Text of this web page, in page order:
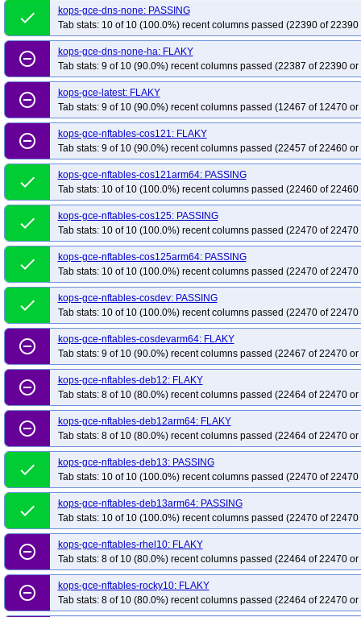
kops-grid-gce-cilium-cos121-k33-ko35
kops-grid-gce-cilium-cos121arm64-k33
kops-grid-gce-cilium-cos121arm64-
kops-grid-gce-cilium-cos121arm64-k34-ko34
kops-grid-gce-cilium-cos125-k33-ko33
kops-grid-gce-cilium-cos125-k33-
kops-grid-gce-cilium-cos125-k34-ko35
kops-grid-gce-cilium-cos125arm64-k33-ko34
kops-grid-gce-cilium-
kops-grid-gce-cilium-cos125arm64-k35
kops-grid-gce-cilium-cos125arm64-
kops-grid-gce-cilium-cosdev-k33-ko35
kops-grid-gce-cilium-cosdev-k34
kops-grid-gce-cilium-cosdevarm64-k33
kops-grid-gce-cilium-cosdevarm64-
kops-grid-gce-cilium-cosdevarm64-k34-ko34
kops-grid-gce-cilium-
kops-grid-gce-cilium-deb12-k33-ko33
kops-grid-gce-cilium-deb12-k33-ko34
kops-grid-gce-cilium-deb12-k35
kops-grid-gce-cilium-deb12-k35-ko35
kops-grid-gce-cilium-deb12arm64-k33-ko35
kops-grid-gce-cilium-
kops-grid-gce-cilium-deb12arm64-k35-ko35
kops-grid-gce-cilium-deb13-k33
kops-grid-gce-cilium-deb13-k34-ko34
kops-grid-gce-cilium-deb13-k34-ko35
kops-grid-gce-cilium-deb13arm64-k33-ko33
kops-grid-gce-cilium-deb13arm64-k34-ko35
kops-grid-gce-cilium-
kops-grid-gce-cilium-etcd-cos121-k35
kops-grid-gce-cilium-etcd-
kops-grid-gce-cilium-etcd-cos125-k34
kops-grid-gce-cilium-etcd-cos125-k35
kops-grid-gce-cilium-etcd-cosdev-k33
kops-grid-gce-cilium-etcd-cosdev-k34
kops-grid-gce-cilium-etcd-cosdevarm64-k35
kops-grid-gce-cilium-etcd-
kops-grid-gce-cilium-etcd-deb12arm64-k34
kops-grid-gce-cilium-etcd-
kops-grid-gce-cilium-etcd-deb13arm64-k33
kops-grid-gce-cilium-etcd-
kops-grid-gce-cilium-etcd-rhel10-k35
kops-grid-gce-cilium-etcd-rocky10-k33
kops-grid-gce-cilium-etcd-rocky10arm64-k34
kops-grid-gce-cilium-etcd-
kops-grid-gce-cilium-etcd-u2404-k33
kops-grid-gce-cilium-etcd-u2404-k34
kops-grid-gce-cilium-etcd-u2404arm64-k35
kops-grid-gce-cilium-etcd-
kops-grid-gce-cilium-etcd-umini2404arm64-k34
kops-grid-gce-cilium-etcd-
kops-grid-gce-cilium-rhel10-k34-ko35
kops-grid-gce-cilium-rhel10-k35
kops-grid-gce-cilium-rocky10-k34-ko35
kops-grid-gce-cilium-rocky10-k35
kops-grid-gce-cilium-rocky10arm64-k34
kops-grid-gce-cilium-rocky10arm64-
kops-grid-gce-cilium-u2204-k33-ko33
kops-grid-gce-cilium-u2204-k33-ko34
done
kops-gce-dns-none: PASSING
Tab stats: 10 of 10 (100.0%) recent columns passed (22390 of
remove_circle_outline
kops-gce-dns-none-ha: FLAKY
Tab stats: 9 of 10 (90.0%) recent columns passed (22387 of 22390
remove_circle_outline
kops-gce-latest: FLAKY
Tab stats: 9 of 10 (90.0%) recent columns passed (12467 of 12470
remove_circle_outline
kops-gce-nftables-cos121: FLAKY
Tab stats: 9 of 10 (90.0%) recent columns passed (22457 of 22460
done
kops-gce-nftables-cos121arm64: PASSING
Tab stats: 10 of 10 (100.0%) recent columns passed (22460 of
done
kops-gce-nftables-cos125: PASSING
Tab stats: 10 of 10 (100.0%) recent columns passed (22470 of
done
kops-gce-nftables-cos125arm64: PASSING
Tab stats: 10 of 10 (100.0%) recent columns passed (22470 of
done
kops-gce-nftables-cosdev: PASSING
Tab stats: 10 of 10 (100.0%) recent columns passed (22470 of
remove_circle_outline
kops-gce-nftables-cosdevarm64: FLAKY
Tab stats: 9 of 10 (90.0%) recent columns passed (22467 of 22470
remove_circle_outline
kops-gce-nftables-deb12: FLAKY
Tab stats: 8 of 10 (80.0%) recent columns passed (22464 of 22470
remove_circle_outline
kops-gce-nftables-deb12arm64: FLAKY
Tab stats: 8 of 10 (80.0%) recent columns passed (22464 of 22470
done
kops-gce-nftables-deb13: PASSING
Tab stats: 10 of 10 (100.0%) recent columns passed (22470 of
done
kops-gce-nftables-deb13arm64: PASSING
Tab stats: 10 of 10 (100.0%) recent columns passed (22470 of
remove_circle_outline
kops-gce-nftables-rhel10: FLAKY
Tab stats: 8 of 10 (80.0%) recent columns passed (22464 of 22470
remove_circle_outline
kops-gce-nftables-rocky10: FLAKY
Tab stats: 8 of 10 (80.0%) recent columns passed (22464 of 22470